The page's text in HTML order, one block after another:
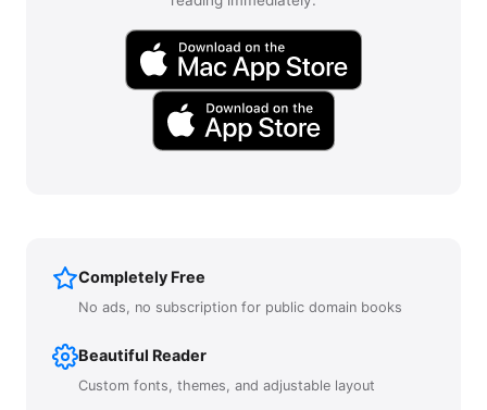
Completely Free
No ads, no subscription for public domain books
Beautiful Reader
Custom fonts, themes, and adjustable layout